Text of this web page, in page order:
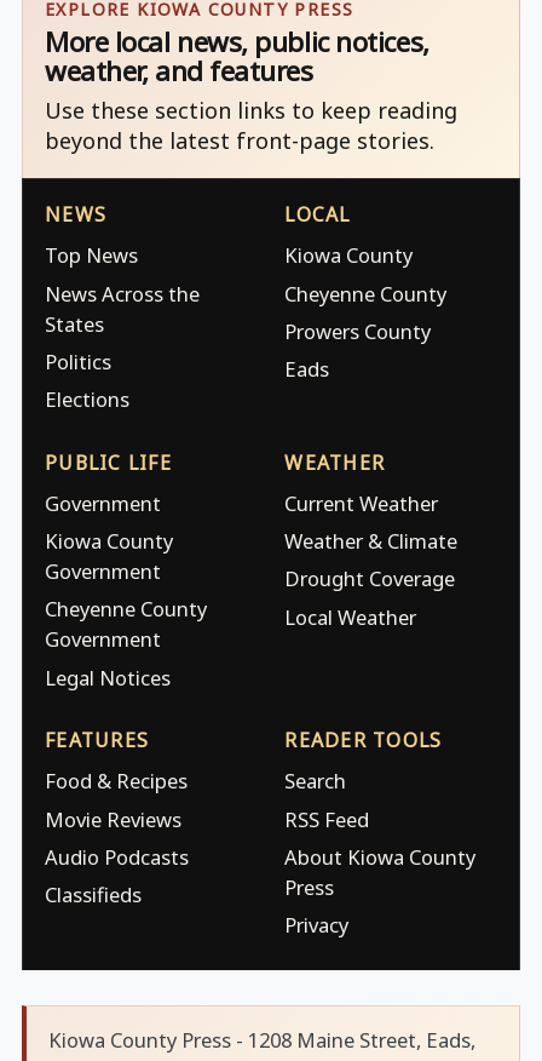
EXPLORE KIOWA COUNTY PRESS
More local news, public notices,
weather, and features
Use these section links to keep reading
beyond the latest front-page stories.
NEWS
Top News
News Across the
States
Politics
Elections
LOCAL
Kiowa County
Cheyenne County
Prowers County
Eads
PUBLIC LIFE
Government
Kiowa County
Government
Cheyenne County
Government
Legal Notices
WEATHER
Current Weather
Weather & Climate
Drought Coverage
Local Weather
FEATURES
Food & Recipes
Movie Reviews
Audio Podcasts
Classifieds
READER TOOLS
Search
RSS Feed
About Kiowa County
Press
Privacy
Kiowa County Press - 1208 Maine Street, Eads,